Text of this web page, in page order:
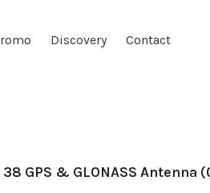
Discovery Contact
GPS & GLONASS Antenna